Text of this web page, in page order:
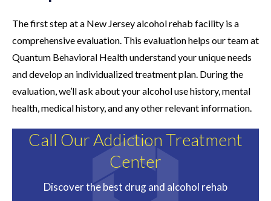
The first step at a New Jersey alcohol rehab facility is a
comprehensive evaluation. This evaluation helps our team at
Quantum Behavioral Health understand your unique needs
and develop an individualized treatment plan. During the
evaluation, we’ll ask about your alcohol use history, mental
health, medical history, and any other relevant information.
Call Our Addiction Treatment
Center
Discover the best drug and alcohol rehab